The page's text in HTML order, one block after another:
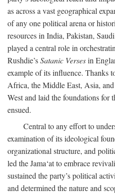
as across a vast geographical
of any one political arena or
resources in India, Pakistan,
played a central role in
Rushdie’sSatanic Versesin
example of its influence. Thanks
Africa, the Middle East, Asia,
West and laid the foundations for
ensued.
Central to any effort to
examination of its ideological
organizational structure, and
led the Jama‘at to embrace
sustained the party’s political
and determined the nature and